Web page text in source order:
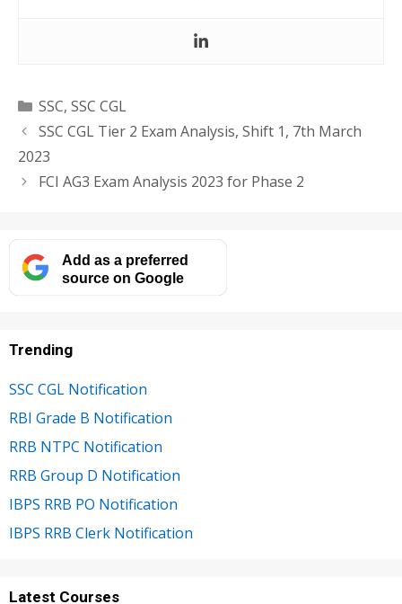
Categories
SSC, SSC CGL
SSC CGL Tier 2 Exam Analysis, Shift 1, 7th March
2023
FCI AG3 Exam Analysis 2023 for Phase 2
Add as a preferred
source on Google
Trending
SSC CGL Notification
RBI Grade B Notification
RRB NTPC Notification
RRB Group D Notification
IBPS RRB PO Notification
IBPS RRB Clerk Notification
Latest Courses